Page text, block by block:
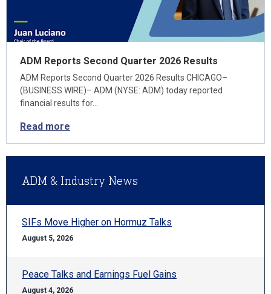
ADM Reports Second Quarter 2026 Results
ADM Reports Second Quarter 2026 Results CHICAGO–
(BUSINESS WIRE)– ADM (NYSE: ADM) today reported
financial results for…
Read more
ADM & Industry News
SIFs Move Higher on Hormuz Talks
August 5, 2026
Peace Talks and Earnings Fuel Gains
August 4, 2026